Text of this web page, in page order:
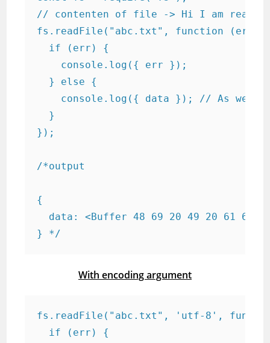
// contenten of file -> Hi I am
fs.readFile("abc.txt", function (err,
  if (err) {
    console.log({ err });
  } else {
console.log({ data }); // As we
  }
});
/*output
{
data: <Buffer 48 69 20 49 20 61 6d
} */
With encoding argument
fs.readFile("abc.txt", 'utf-8',
  if (err) {